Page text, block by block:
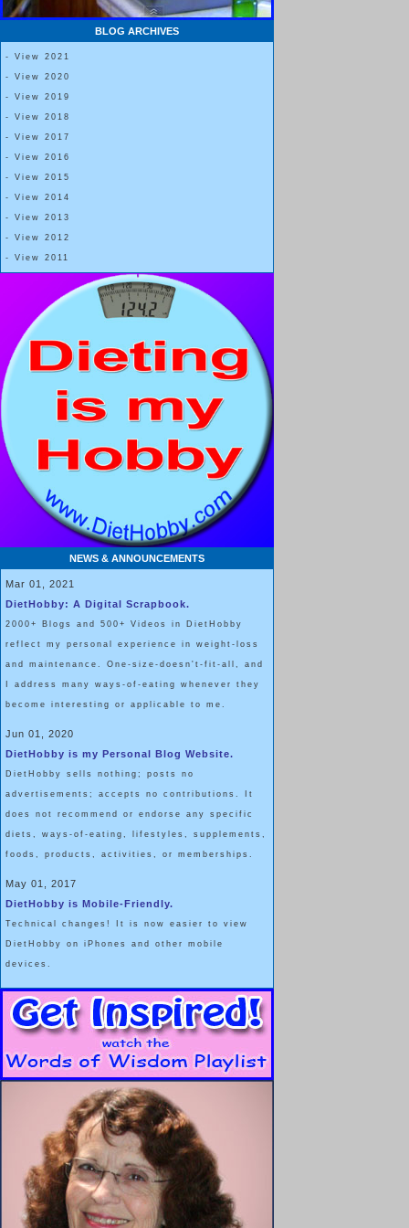
BLOG ARCHIVES
- View 2021
- View 2020
- View 2019
- View 2018
- View 2017
- View 2016
- View 2015
- View 2014
- View 2013
- View 2012
- View 2011
NEWS & ANNOUNCEMENTS
Mar 01, 2021
DietHobby: A Digital Scrapbook.
2000+ Blogs and 500+ Videos in DietHobby
reflect my personal experience in weight-loss
and maintenance. One-size-doesn't-fit-all, and
I address many ways-of-eating whenever they
become interesting or applicable to me.
Jun 01, 2020
DietHobby is my Personal Blog Website.
DietHobby sells nothing; posts no
advertisements; accepts no contributions. It
does not recommend or endorse any specific
diets, ways-of-eating, lifestyles, supplements,
foods, products, activities, or memberships.
May 01, 2017
DietHobby is Mobile-Friendly.
Technical changes! It is now easier to view
DietHobby on iPhones and other mobile
devices.